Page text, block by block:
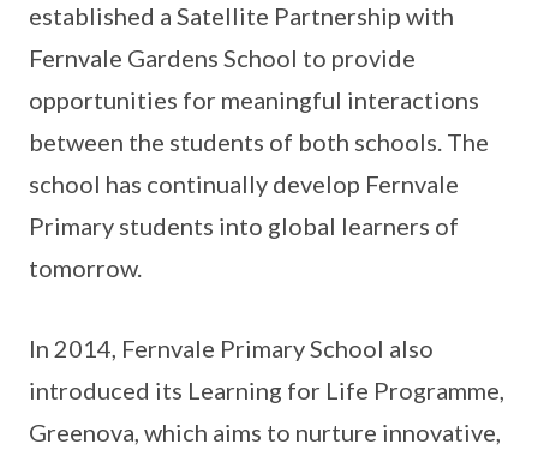
established a Satellite Partnership with
Fernvale Gardens School to provide
opportunities for meaningful interactions
between the students of both schools. The
school has continually develop Fernvale
Primary students into global learners of
tomorrow.
In 2014, Fernvale Primary School also
introduced its Learning for Life Programme,
Greenova, which aims to nurture innovative,